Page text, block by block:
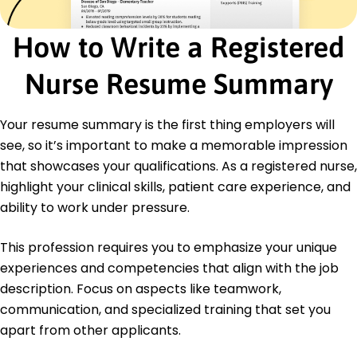
Certifications
Certified Pediatric Nurse - Pediatric Nursing
Certification Board
Advanced Cardiac Life Support (ACLS) -
American Heart Association
Master of Science in Nursing Nursing
University of Illinois Chicago, Illinois
December 2017
Bachelor of Science in Nursing Nursing
Illinois State University Normal, Illinois
How to Write a Registered
Nurse Resume Summary
Your resume summary is the first thing employers will
see, so it’s important to make a memorable impression
that showcases your qualifications. As a registered nurse,
highlight your clinical skills, patient care experience, and
ability to work under pressure.
This profession requires you to emphasize your unique
experiences and competencies that align with the job
description. Focus on aspects like teamwork,
communication, and specialized training that set you
apart from other applicants.